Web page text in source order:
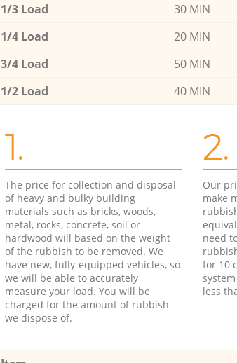
1/3 Load
30 MIN
1/4 Load
20 MIN
3/4 Load
50 MIN
1/2 Load
40 MIN
1.
The price for collection and disposal
of heavy and bulky building
materials such as bricks, woods,
metal, rocks, concrete, soil or
hardwood will based on the weight
of the rubbish to be removed. We
have new, fully-equipped vehicles, so
we will be able to accurately
measure your load. You will be
charged for the amount of rubbish
we dispose of.
2.
Our
make
need
for 10
less